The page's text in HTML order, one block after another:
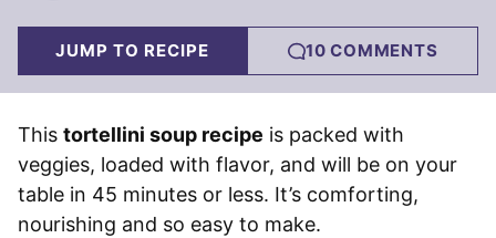
JUMP TO RECIPE 10 COMMENTS
This tortellini soup recipe is packed with
veggies, loaded with flavor, and will be on your
table in 45 minutes or less. It’s comforting,
nourishing and so easy to make.